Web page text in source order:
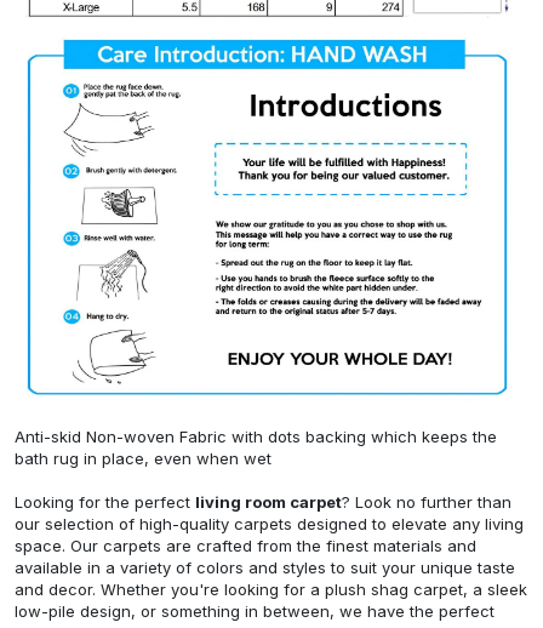
Anti-skid Non-woven Fabric with dots backing which keeps the
bath rug in place, even when wet
Looking for the perfect living room carpet? Look no further than
our selection of high-quality carpets designed to elevate any living
space. Our carpets are crafted from the finest materials and
available in a variety of colors and styles to suit your unique taste
and decor. Whether you're looking for a plush shag carpet, a sleek
low-pile design, or something in between, we have the perfect